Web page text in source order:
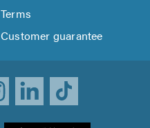
Terms
Customer guarantee